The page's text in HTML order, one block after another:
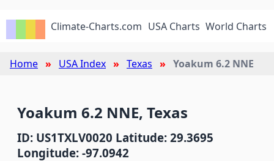
Climate-Charts.com USA Charts World Charts
Home USA Index Texas Yoakum 6.2 NNE
Yoakum 6.2 NNE, Texas
ID: US1TXLV0020 Latitude: 29.3695
Longitude: -97.0942